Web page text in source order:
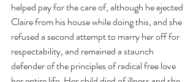
helped pay for the care of, although he ejected
Claire from his house while doing this, and she
refused a second attempt to marry her off for
respectability, and remained a staunch
defender of the principles of radical free love